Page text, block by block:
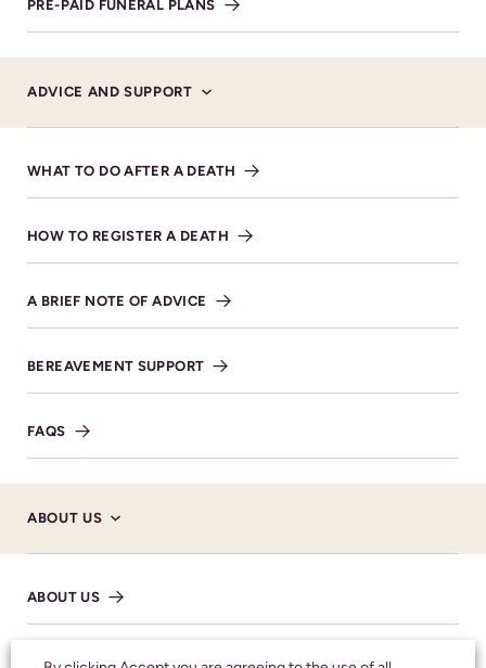
PRE-PAID FUNERAL PLANS
ADVICE AND SUPPORT
WHAT TO DO AFTER A DEATH
HOW TO REGISTER A DEATH
A BRIEF NOTE OF ADVICE
BEREAVEMENT SUPPORT
FAQS
ABOUT US
ABOUT US
HM CORONER’S
Donations
SHARE NOTICE